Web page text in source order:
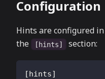
Configuration
Hints are configured
the
[hints] section:
[hints]